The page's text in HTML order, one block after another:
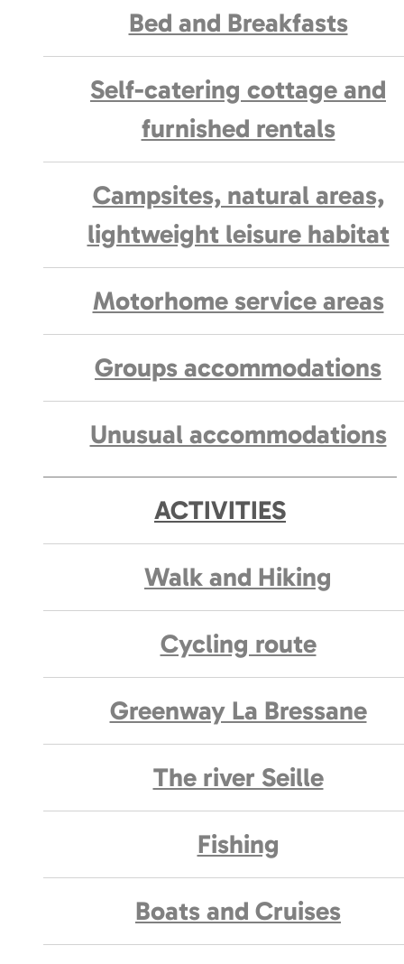
Bed and Breakfasts
Self-catering cottage and
furnished rentals
Campsites, natural areas,
lightweight leisure habitat
Motorhome service areas
Groups accommodations
Unusual accommodations
ACTIVITIES
Walk and Hiking
Cycling route
Greenway La Bressane
The river Seille
Fishing
Boats and Cruises